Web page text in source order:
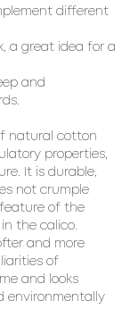
different
a great idea for a
and
natural cotton
properties,
It is durable,
not crumple
of the
the calico.
and more
of
and looks
environmentally